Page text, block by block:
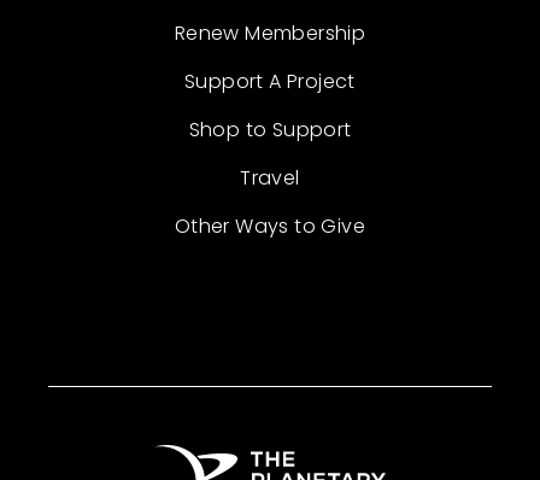
Renew Membership
Support A Project
Shop to Support
Travel
Other Ways to Give